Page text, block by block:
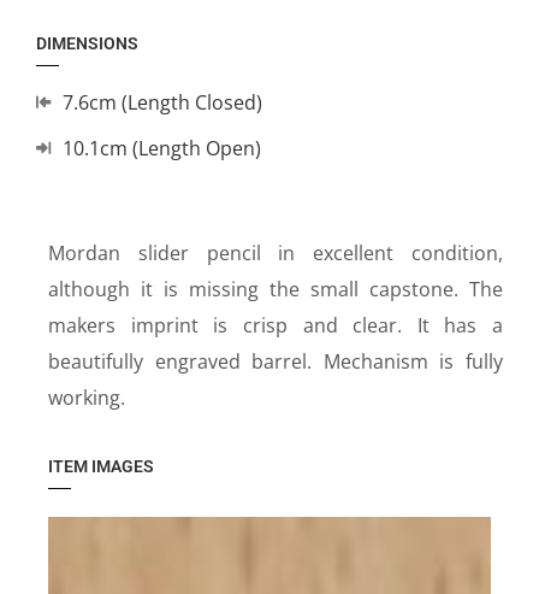
Mordan slider pencil in excellent condition,
although it is missing the small capstone. The
makers imprint is crisp and clear. It has a
beautifully engraved barrel. Mechanism is fully
working.
ITEM IMAGES
DIMENSIONS
7.6cm (Length Closed)
10.1cm (Length Open)